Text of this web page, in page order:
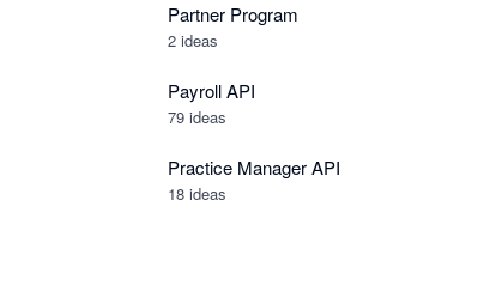
Partner Program
2 ideas
Payroll API
79 ideas
Practice Manager API
18 ideas